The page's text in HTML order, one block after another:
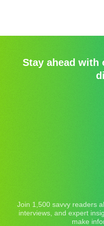
Stay ahead with
Join 1,500 savvy readers
interviews, and expert
make